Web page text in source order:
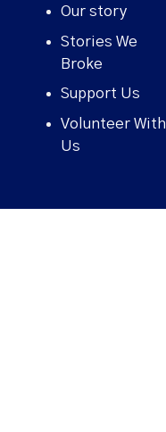
Our story
Stories We
Broke
Support Us
Volunteer With
Us